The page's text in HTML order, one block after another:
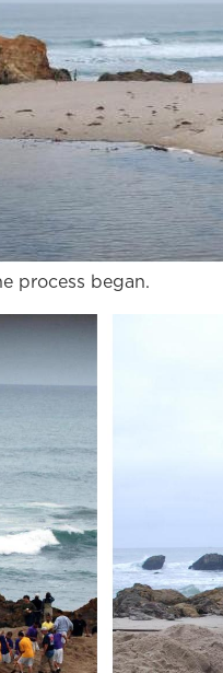
process began.